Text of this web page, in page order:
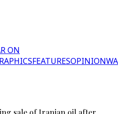
ON
FEATURESOPINION